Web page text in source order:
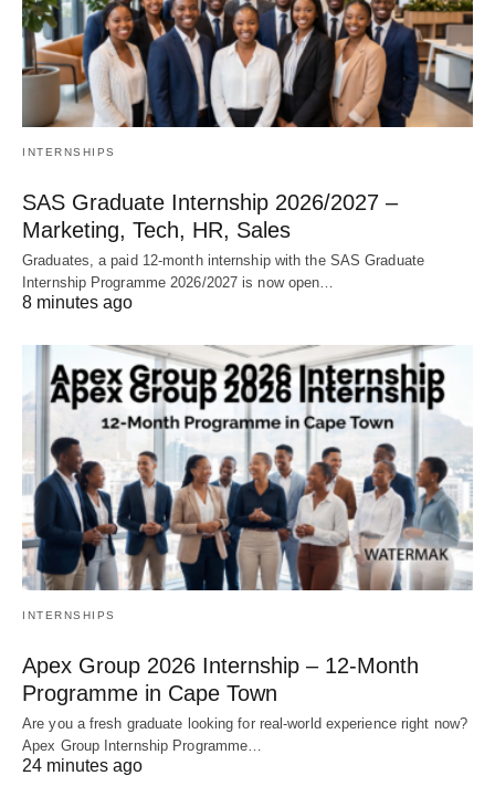
INTERNSHIPS
SAS Graduate Internship 2026/2027 –
Marketing, Tech, HR, Sales
Graduates, a paid 12‑month internship with the SAS Graduate
Internship Programme 2026/2027 is now open…
8 minutes ago
INTERNSHIPS
Apex Group 2026 Internship – 12‑Month
Programme in Cape Town
Are you a fresh graduate looking for real‑world experience right now?
Apex Group Internship Programme…
24 minutes ago